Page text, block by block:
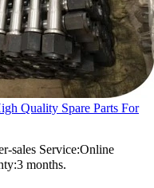
Quality Spare Parts For
sales Service:Online
months.